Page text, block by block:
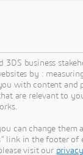
business
by :
with content and
are relevant to
can change them
link in the footer of
visit our